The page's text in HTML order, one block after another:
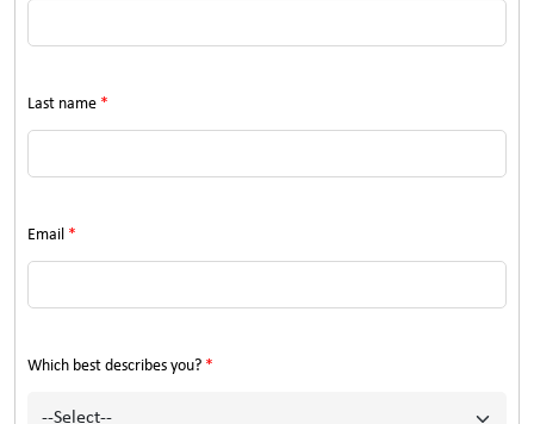
Last name *
Email *
Which best describes you? *